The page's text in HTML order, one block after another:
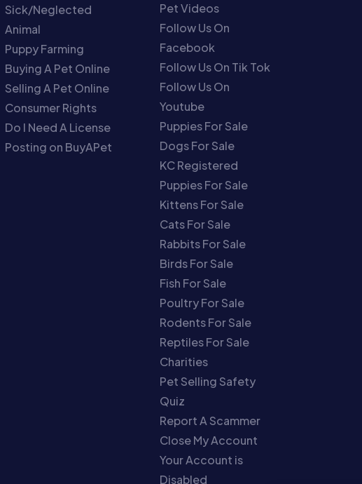
Sick/Neglected
Animal
Puppy Farming
Buying A Pet Online
Selling A Pet Online
Consumer Rights
Do I Need A License
Posting on BuyAPet
Pet Videos
Follow Us On
Facebook
Follow Us On Tik Tok
Follow Us On
Youtube
Puppies For Sale
Dogs For Sale
KC Registered
Puppies For Sale
Kittens For Sale
Cats For Sale
Rabbits For Sale
Birds For Sale
Fish For Sale
Poultry For Sale
Rodents For Sale
Reptiles For Sale
Charities
Pet Selling Safety
Quiz
Report A Scammer
Close My Account
Your Account is
Disabled